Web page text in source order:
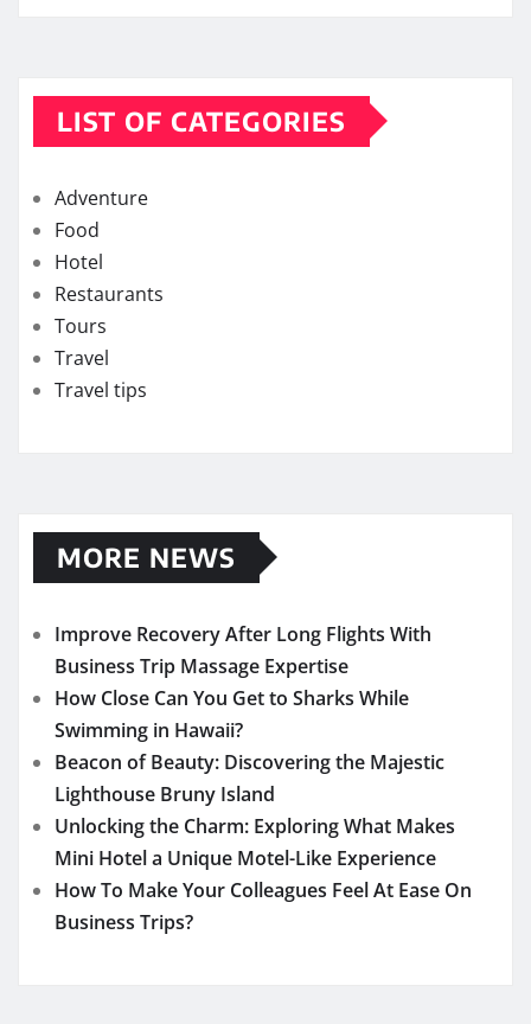
LIST OF CATEGORIES
Adventure
Food
Hotel
Restaurants
Tours
Travel
Travel tips
MORE NEWS
Improve Recovery After Long Flights With
Business Trip Massage Expertise
How Close Can You Get to Sharks While
Swimming in Hawaii?
Beacon of Beauty: Discovering the Majestic
Lighthouse Bruny Island
Unlocking the Charm: Exploring What Makes
Mini Hotel a Unique Motel-Like Experience
How To Make Your Colleagues Feel At Ease On
Business Trips?